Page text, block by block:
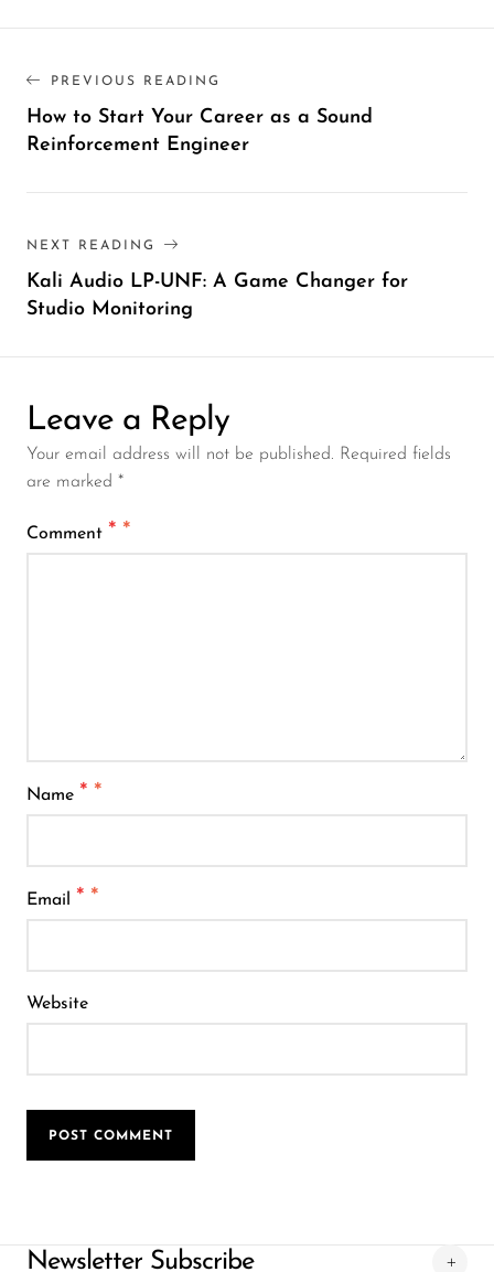
PREVIOUS READING
How to Start Your Career as a Sound
Reinforcement Engineer
NEXT READING
Kali Audio LP-UNF: A Game Changer for
Studio Monitoring
Leave a Reply
Your email address will not be published. Required fields
are marked *
Comment *
Name *
Email *
Website
POST COMMENT
Newsletter Subscribe